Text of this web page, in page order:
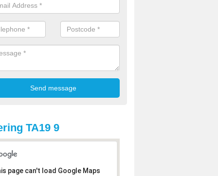
TA19 9
page can't load Google Maps